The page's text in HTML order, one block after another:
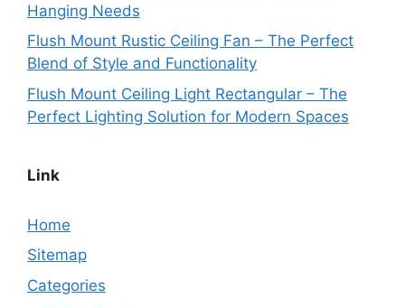
Hanging Needs
Flush Mount Rustic Ceiling Fan – The Perfect
Blend of Style and Functionality
Flush Mount Ceiling Light Rectangular – The
Perfect Lighting Solution for Modern Spaces
Link
Home
Sitemap
Categories